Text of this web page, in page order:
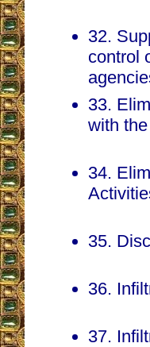
32.
control
33.
with
34.
35.
36.
37.